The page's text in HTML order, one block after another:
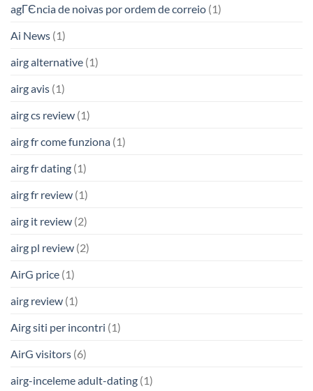
agГЄncia de noivas por ordem de correio (1)
Ai News (1)
airg alternative (1)
airg avis (1)
airg cs review (1)
airg fr come funziona (1)
airg fr dating (1)
airg fr review (1)
airg it review (2)
airg pl review (2)
AirG price (1)
airg review (1)
Airg siti per incontri (1)
AirG visitors (6)
airg-inceleme adult-dating (1)